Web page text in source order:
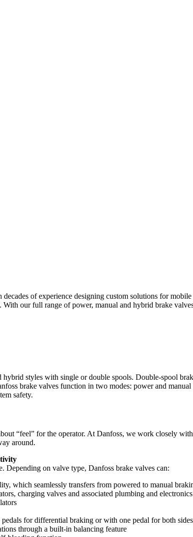
of experience designing custom solutions for
our full range of power, manual and hybrid brake
styles with single or double spools. Double-spool
brake valves function in two modes: power and
safety.
“feel” for the operator. At Danfoss, we work closely
around.
Depending on valve type, Danfoss brake valves can:
which seamlessly transfers from powered to manual
charging valves and associated plumbing and electronics
for differential braking or with one pedal for both sides
through a built-in balancing feature